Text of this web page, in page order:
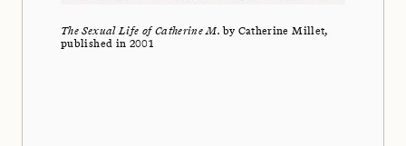
The Sexual Life of Catherine M.by Catherine Millet,
published in 2001